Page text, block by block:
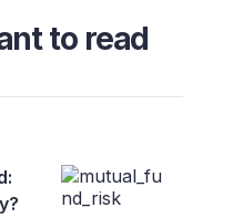
to read